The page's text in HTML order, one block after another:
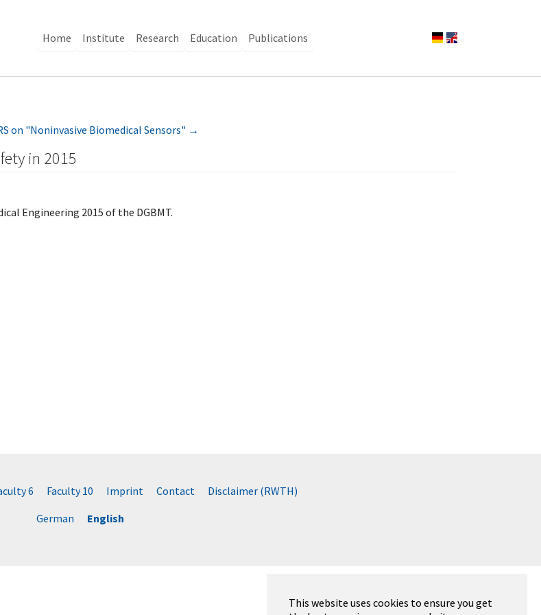
This website uses cookies to ensure you get
Home Institute Research Education Publications
on "Noninvasive Biomedical Sensors" →
in 2015
Engineering 2015 of the DGBMT.
6 Faculty 10 Imprint Contact
Disclaimer (RWTH)
German
English